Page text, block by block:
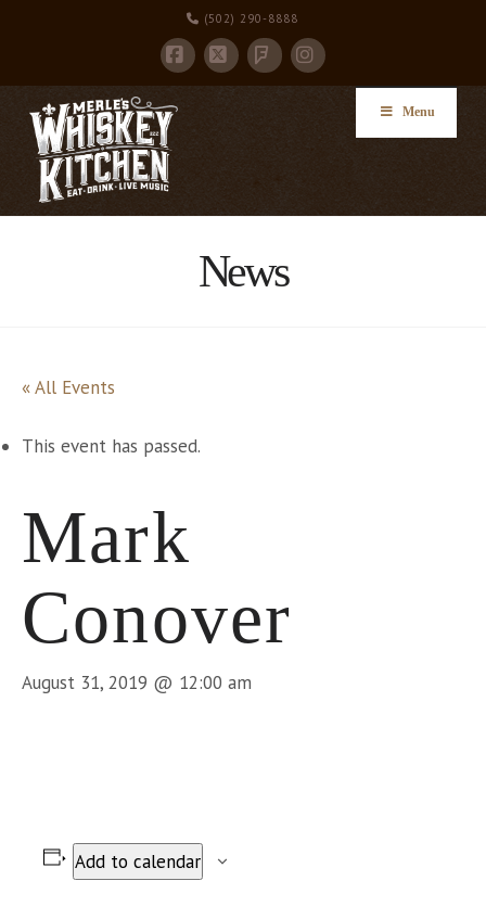
(502) 290-8888
Facebook
X FoursquareInstagram
Menu
News
« All Events
This event has passed.
Mark
Conover
August 31, 2019 @ 12:00 am
Add to calendar